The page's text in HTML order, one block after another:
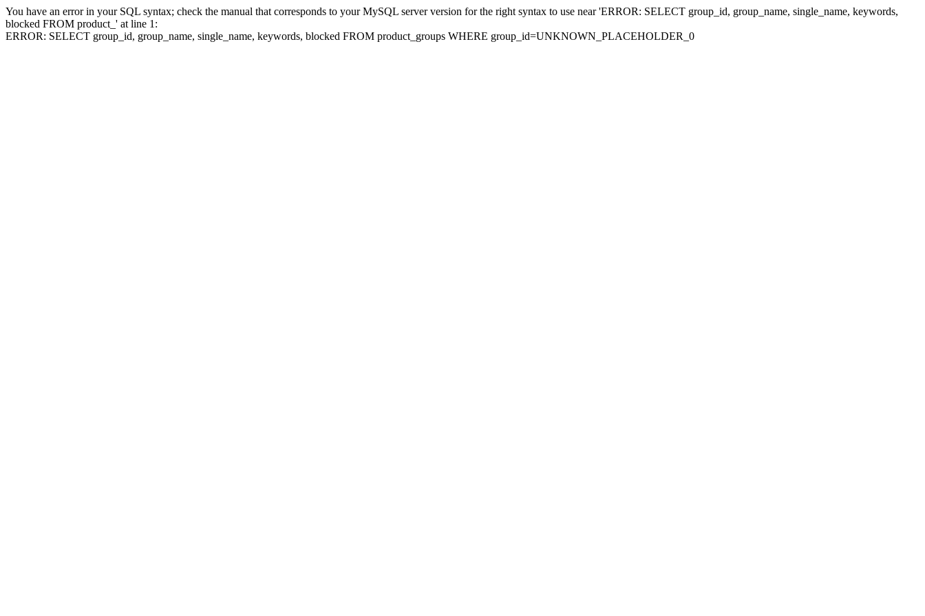
You have an error in your SQL syntax; check the manual that corresponds to your MySQL server version for the right syntax to use near 'ERROR: SELECT group_id, group_name, single_name, keywords,
blocked FROM product_' at line 1:
ERROR: SELECT group_id, group_name, single_name, keywords, blocked FROM product_groups WHERE group_id=UNKNOWN_PLACEHOLDER_0